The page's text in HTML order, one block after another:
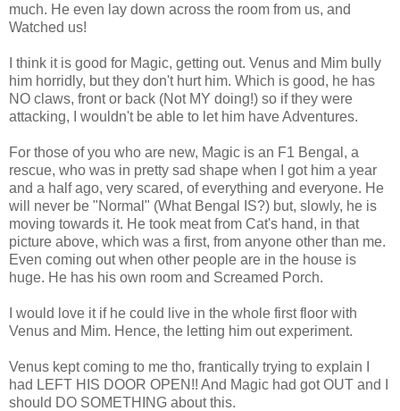
much. He even lay down across the room from us, and
Watched us!
I think it is good for Magic, getting out. Venus and Mim bully
him horridly, but they don't hurt him. Which is good, he has
NO claws, front or back (Not MY doing!) so if they were
attacking, I wouldn't be able to let him have Adventures.
For those of you who are new, Magic is an F1 Bengal, a
rescue, who was in pretty sad shape when I got him a year
and a half ago, very scared, of everything and everyone. He
will never be "Normal" (What Bengal IS?) but, slowly, he is
moving towards it. He took meat from Cat's hand, in that
picture above, which was a first, from anyone other than me.
Even coming out when other people are in the house is
huge. He has his own room and Screamed Porch.
I would love it if he could live in the whole first floor with
Venus and Mim. Hence, the letting him out experiment.
Venus kept coming to me tho, frantically trying to explain I
had LEFT HIS DOOR OPEN!! And Magic had got OUT and I
should DO SOMETHING about this.